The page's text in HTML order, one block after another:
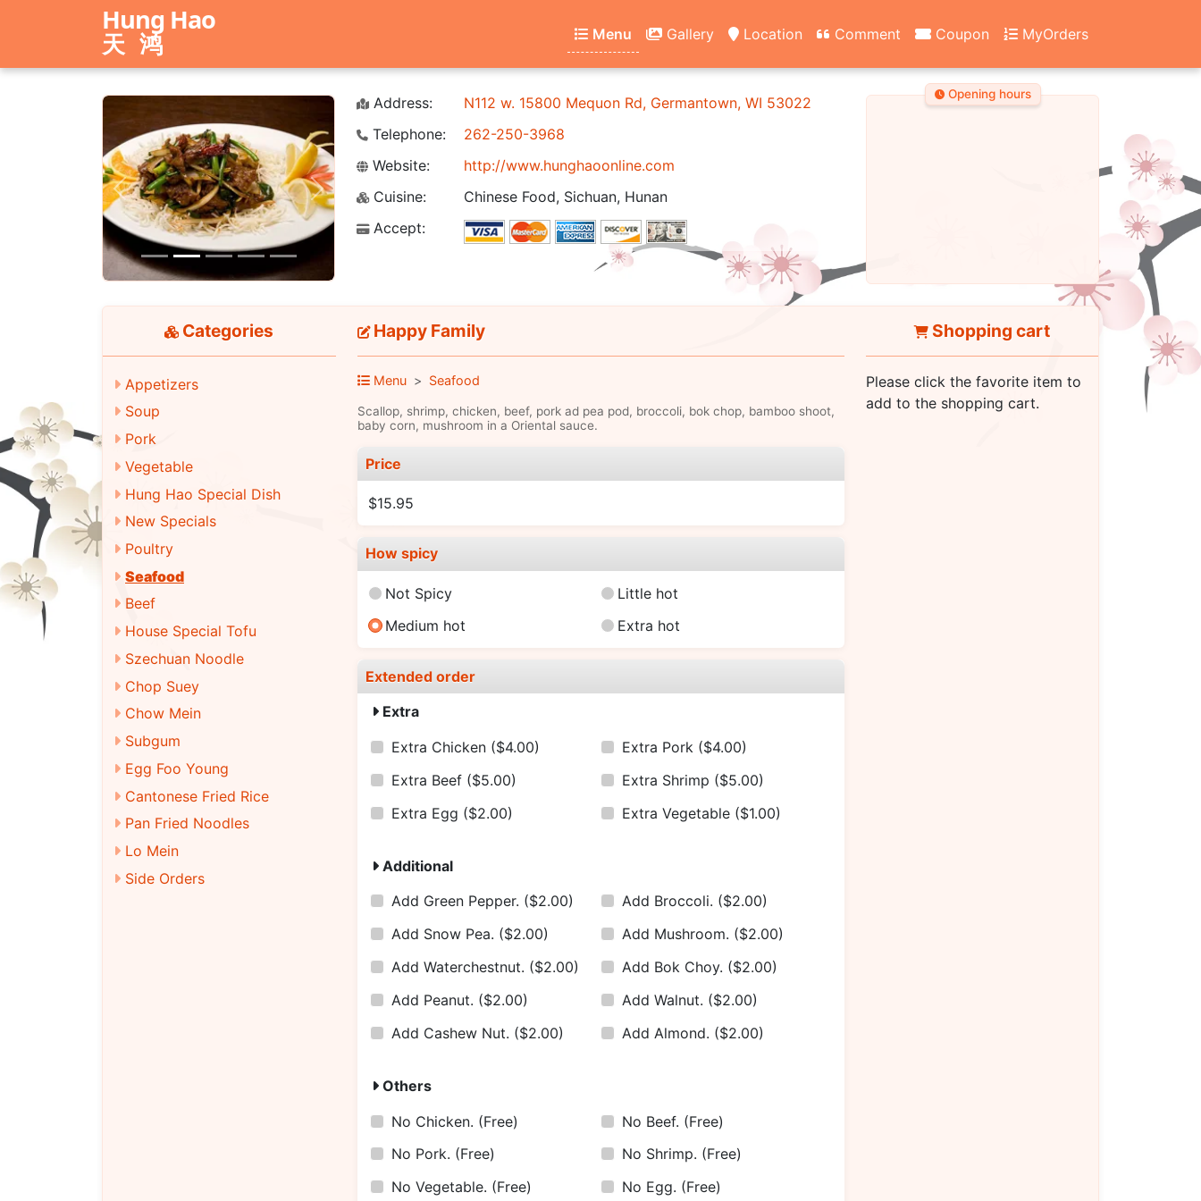
Hung Hao
天鸿 Menu Gallery Location Comment Coupon MyOrders
Previous Next
Address:
N112 w. 15800 Mequon Rd, Germantown, WI 53022
Telephone:
262-250-3968
Website:
http://www.hunghaoonline.com
Cuisine:
Chinese Food, Sichuan, Hunan
Accept:
Opening hours
Categories
Appetizers
Soup
Pork
Vegetable
Hung Hao Special Dish
New Specials
Poultry
Seafood
Beef
House Special Tofu
Szechuan Noodle
Chop Suey
Chow Mein
Subgum
Egg Foo Young
Cantonese Fried Rice
Pan Fried Noodles
Lo Mein
Side Orders
Happy Family
Menu Seafood
Scallop, shrimp, chicken, beef, pork ad pea pod, broccoli, bok chop, bamboo shoot,
baby corn, mushroom in a Oriental sauce.
Price
$15.95
How spicy
Not Spicy
Little hot
Medium hot
Extra hot
Extended order
Extra
Extra Chicken ($4.00) Extra Pork ($4.00)
Extra Beef ($5.00) Extra Shrimp ($5.00)
Extra Egg ($2.00) Extra Vegetable ($1.00)
Additional
Add Green Pepper. ($2.00) Add Broccoli. ($2.00)
Add Snow Pea. ($2.00) Add Mushroom. ($2.00)
Add Waterchestnut. ($2.00) Add Bok Choy. ($2.00)
Add Peanut. ($2.00) Add Walnut. ($2.00)
Add Cashew Nut. ($2.00) Add Almond. ($2.00)
Others
No Chicken. (Free) No Beef. (Free)
No Pork. (Free) No Shrimp. (Free)
No Vegetable. (Free) No Egg. (Free)
Shopping cart
Please click the favorite item to
add to the shopping cart.